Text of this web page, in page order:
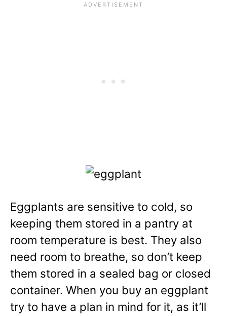
Eggplants are sensitive to cold, so
keeping them stored in a pantry at
room temperature is best. They also
need room to breathe, so don’t keep
them stored in a sealed bag or closed
container. When you buy an eggplant
try to have a plan in mind for it, as it’ll